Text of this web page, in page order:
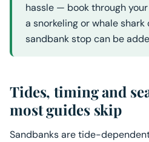
hassle — book through
a snorkeling or whale
sandbank stop can be
Tides, timing and
most guides skip
Sandbanks are tide-